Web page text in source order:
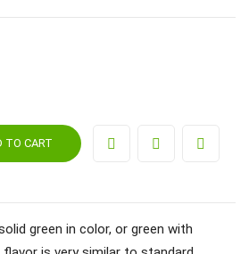
TO CART
green in color, or green with